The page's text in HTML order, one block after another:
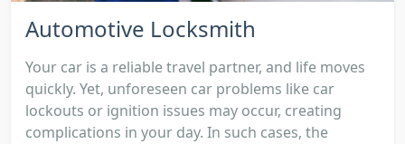
Automotive Locksmith
Your car is a reliable travel partner, and life moves
quickly. Yet, unforeseen car problems like car
lockouts or ignition issues may occur, creating
complications in your day. In such cases, the